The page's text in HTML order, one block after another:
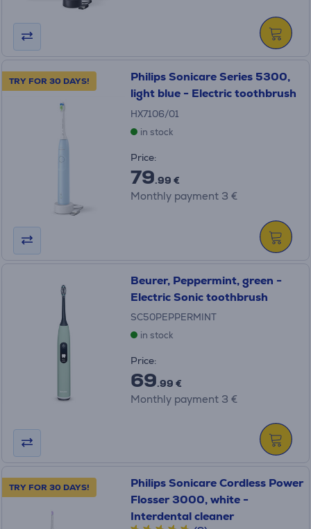
TRY FOR 30 DAYS!
Philips Sonicare Series 5300,
light blue - Electric toothbrush
HX7106/01
in stock
Price:
79.99 €
Monthly payment 3 €
Beurer, Peppermint, green -
Electric Sonic toothbrush
SC50PEPPERMINT
in stock
Price:
69.99 €
Monthly payment 3 €
TRY FOR 30 DAYS!
Philips Sonicare Cordless Power
Flosser 3000, white -
Interdental cleaner